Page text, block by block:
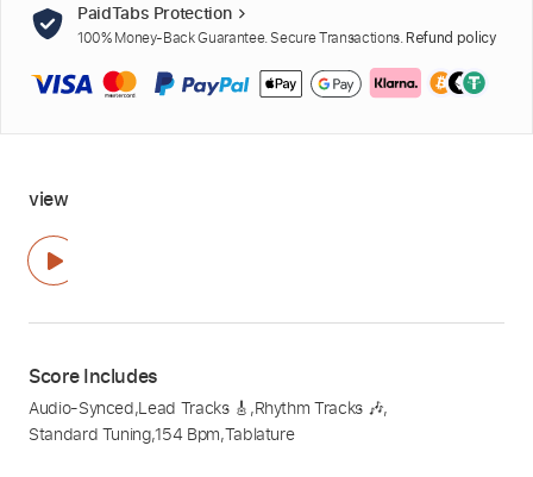
PaidTabs Protection
100% Money-Back Guarantee. Secure Transactions. Refund policy
view
Score Includes
Audio-Synced,Lead Tracks 🎸 ,Rhythm Tracks 🎶,
Standard Tuning,154 Bpm,Tablature